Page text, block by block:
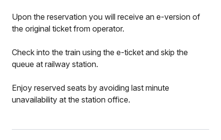
Upon the reservation you will receive an e-version of
the original ticket from operator.
Check into the train using the e-ticket and skip the
queue at railway station.
Enjoy reserved seats by avoiding last minute
unavailability at the station office.